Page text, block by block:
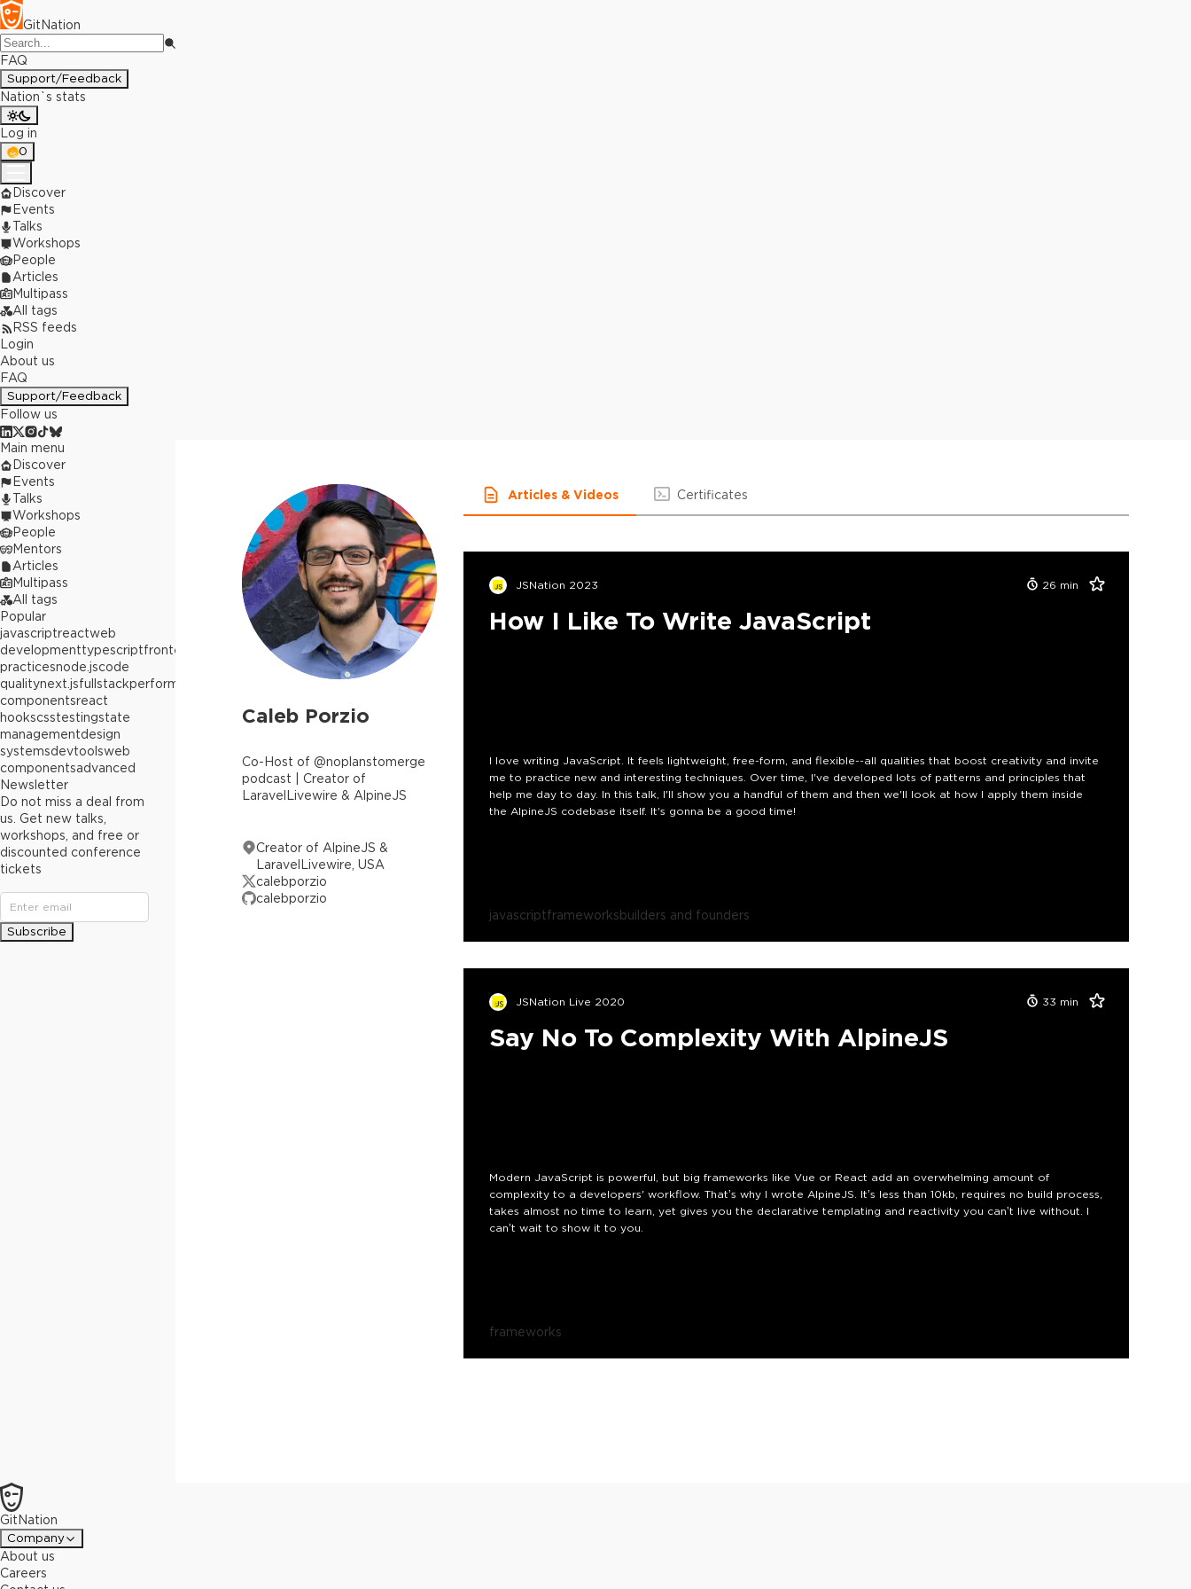
GitNation
FAQ
Support/Feedback
Nation`s stats
Log in
0
Discover
Events
Talks
Workshops
People
Articles
Multipass
All tags
RSS feeds
Login
About us
FAQ
Support/Feedback
Follow us
Caleb Porzio
Co-Host of @noplanstomerge
podcast | Creator of
LaravelLivewire & AlpineJS
Creator of AlpineJS &
LaravelLivewire, USA
calebporzio
calebporzio
Articles & Videos Certificates
JSNation 2023 26 min
How I Like To Write JavaScript
I love writing JavaScript. It feels lightweight, free-form, and flexible--all qualities that boost creativity and invite
me to practice new and interesting techniques. Over time, I've developed lots of patterns and principles that
help me day to day. In this talk, I'll show you a handful of them and then we'll look at how I apply them inside
the AlpineJS codebase itself. It's gonna be a good time!
javascriptframeworksbuilders and founders
JSNation Live 2020 33 min
Say No To Complexity With AlpineJS
Modern JavaScript is powerful, but big frameworks like Vue or React add an overwhelming amount of
complexity to a developers' workflow. That’s why I wrote AlpineJS. It’s less than 10kb, requires no build process,
takes almost no time to learn, yet gives you the declarative templating and reactivity you can’t live without. I
can’t wait to show it to you.
frameworks
Main menu
Discover
Events
Talks
Workshops
People
Mentors
Articles
Multipass
All tags
Popular
javascriptreactweb
developmenttypescriptfrontend
practicesnode.jscode
qualitynext.jsfullstackperformance
componentsreact
hookscsstestingstate
managementdesign
systemsdevtoolsweb
componentsadvanced
Newsletter
Do not miss a deal from
us. Get new talks,
workshops, and free or
discounted conference
tickets
Subscribe
GitNation
Company
About us
Careers